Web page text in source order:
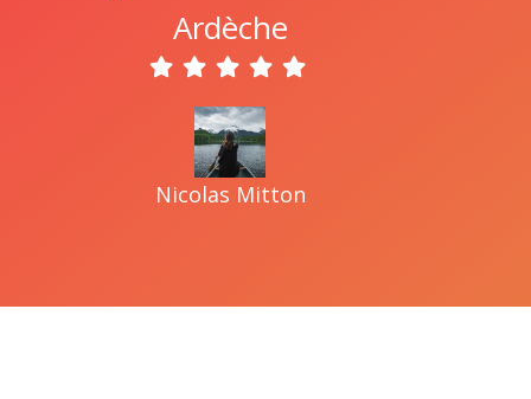
Ardèche
Nicolas Mitton